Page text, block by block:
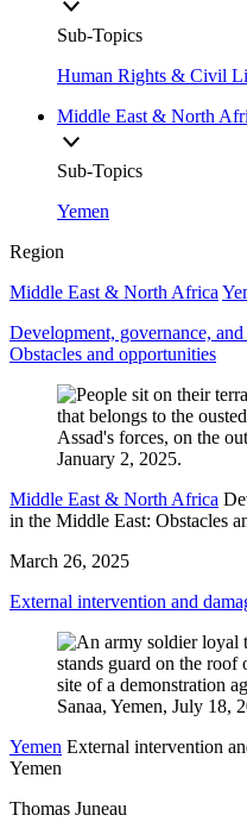
Sub-Topics
Human Rights & Civil
Middle East & North
Sub-Topics
Yemen
Region
Middle East & North Africa
Development, governance,
Obstacles and opportunities
Middle East & North Africa
in the Middle East: Obstacles
March 26, 2025
External intervention and
Yemen External intervention
Yemen
Thomas Juneau